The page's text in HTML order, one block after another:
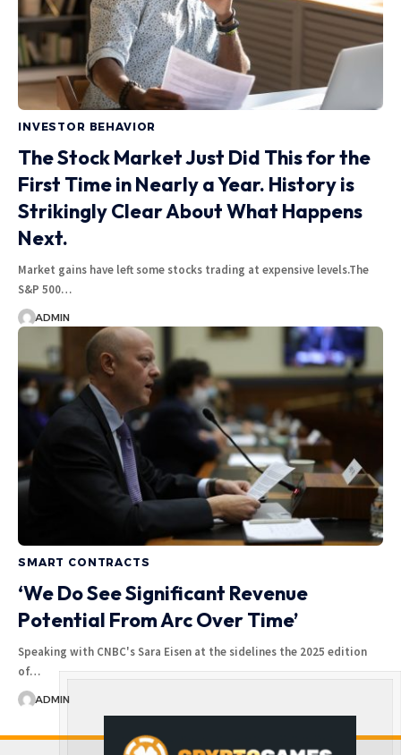
INVESTOR BEHAVIOR
The Stock Market Just Did This for the
First Time in Nearly a Year. History is
Strikingly Clear About What Happens
Next.
Market gains have left some stocks trading at expensive levels.The
S&P 500…
ADMIN
SMART CONTRACTS
‘We Do See Significant Revenue
Potential From Arc Over Time’
Speaking with CNBC's Sara Eisen at the sidelines the 2025 edition
of…
ADMIN